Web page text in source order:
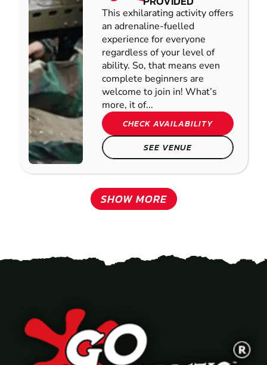
This exhilarating activity offers
an adrenaline-fuelled
experience for everyone
regardless of your level of
ability. So, that means even
complete beginners are
welcome to join in! What’s
more, it of...
CHECK AVAILABILITY
SEE VENUE
SHOW MORE